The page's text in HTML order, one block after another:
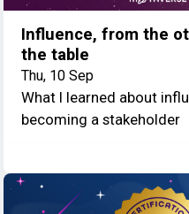
Influence, from the
the table
Thu, 10 Sep
What I learned about
becoming a stakeholder